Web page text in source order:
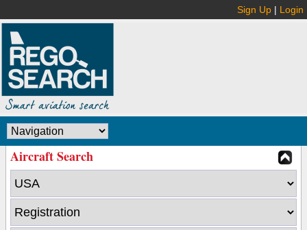
Sign Up | Login
Aircraft Search